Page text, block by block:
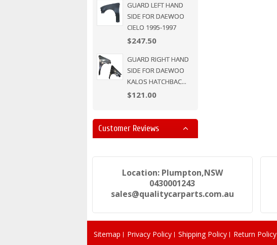
GUARD LEFT HAND
SIDE FOR DAEWOO
CIELO 1995-1997
$247.50
GUARD RIGHT HAND
SIDE FOR DAEWOO
KALOS HATCHBAC...
$121.00
Customer Reviews
Location: Plumpton,NSW
0430001243
sales@qualitycarparts.com.au
Sitemap Privacy Policy Shipping Policy Return Policy